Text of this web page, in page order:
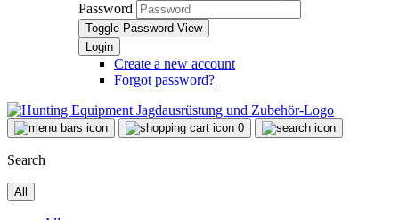
Password
Toggle Password View
Create a new account
Forgot password?
0
Search
All